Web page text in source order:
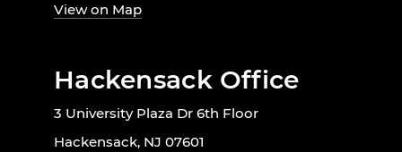
View on Map
Hackensack Office
3 University Plaza Dr 6th Floor
Hackensack, NJ 07601